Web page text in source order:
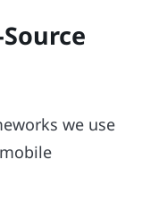
we use